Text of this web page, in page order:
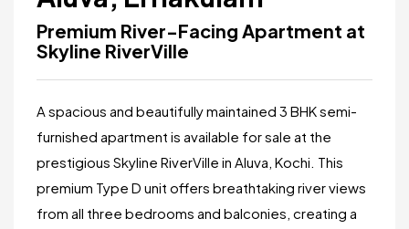
Premium River-Facing Apartment at
Skyline RiverVille
A spacious and beautifully maintained 3 BHK semi-
furnished apartment is available for sale at the
prestigious Skyline RiverVille in Aluva, Kochi. This
premium Type D unit offers breathtaking river views
from all three bedrooms and balconies, creating a